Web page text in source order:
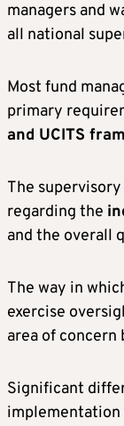
managers and
all national
Most fund
primary
and UCITS
The
regarding the
and the overall
The way in
exercise
area of
Significant
implementation